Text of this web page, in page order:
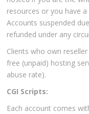
resources or you have
Accounts suspended
refunded under any
Clients who own
free (unpaid) hosting
abuse rate).
CGI Scripts:
Each account comes